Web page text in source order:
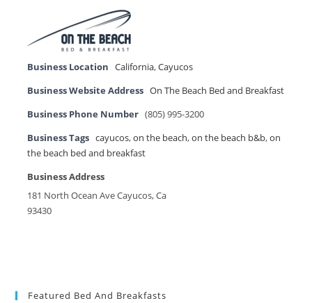
Business Location California,Cayucos
Business Website Address On The Beach Bed and Breakfast
Business Phone Number (805) 995-3200
Business Tags cayucos,on the beach,on the beach b&b,on
the beach bed and breakfast
Business Address
181 North Ocean Ave Cayucos, Ca
93430
Featured Bed And Breakfasts